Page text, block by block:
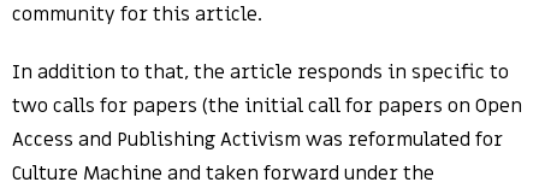
community for this article.
In addition to that, the article responds in specific to
two calls for papers (the initial call for papers on Open
Access and Publishing Activism was reformulated for
Culture Machine and taken forward under the